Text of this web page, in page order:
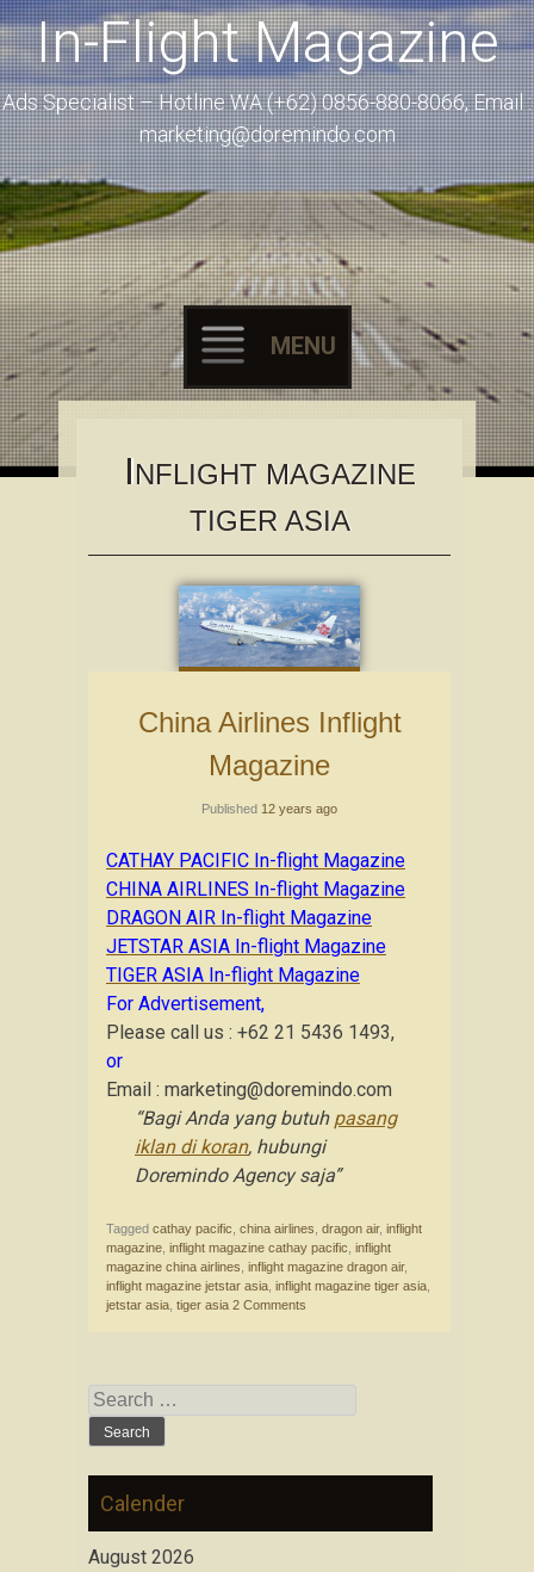
In-Flight Magazine
Ads Specialist – Hotline WA (+62) 0856-880-8066, Email :
marketing@doremindo.com
MENU
INFLIGHT MAGAZINE
TIGER ASIA
China Airlines Inflight
Magazine
Published 12 years ago
CATHAY PACIFIC In-flight Magazine
CHINA AIRLINES In-flight Magazine
DRAGON AIR In-flight Magazine
JETSTAR ASIA In-flight Magazine
TIGER ASIA In-flight Magazine
For Advertisement,
Please call us : +62 21 5436 1493,
or
Email : marketing@doremindo.com
“Bagi Anda yang butuh pasang
iklan di koran, hubungi
Doremindo Agency saja”
Tagged cathay pacific china airlines dragon air, inflight
magazine inflight magazine cathay pacific inflight
magazine china airlines inflight magazine dragon air,
inflight magazine jetstar asia inflight magazine tiger asia
jetstar asia tiger asia 2 Comments
Search for:
Calender
August 2026